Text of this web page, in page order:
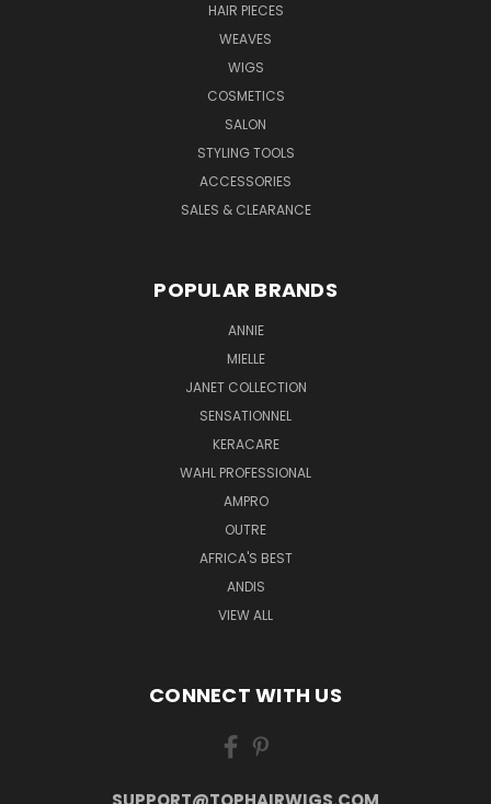
HAIR PIECES
WEAVES
WIGS
COSMETICS
SALON
STYLING TOOLS
ACCESSORIES
SALES & CLEARANCE
POPULAR BRANDS
ANNIE
MIELLE
JANET COLLECTION
SENSATIONNEL
KERACARE
WAHL PROFESSIONAL
AMPRO
OUTRE
AFRICA'S BEST
ANDIS
VIEW ALL
CONNECT WITH US